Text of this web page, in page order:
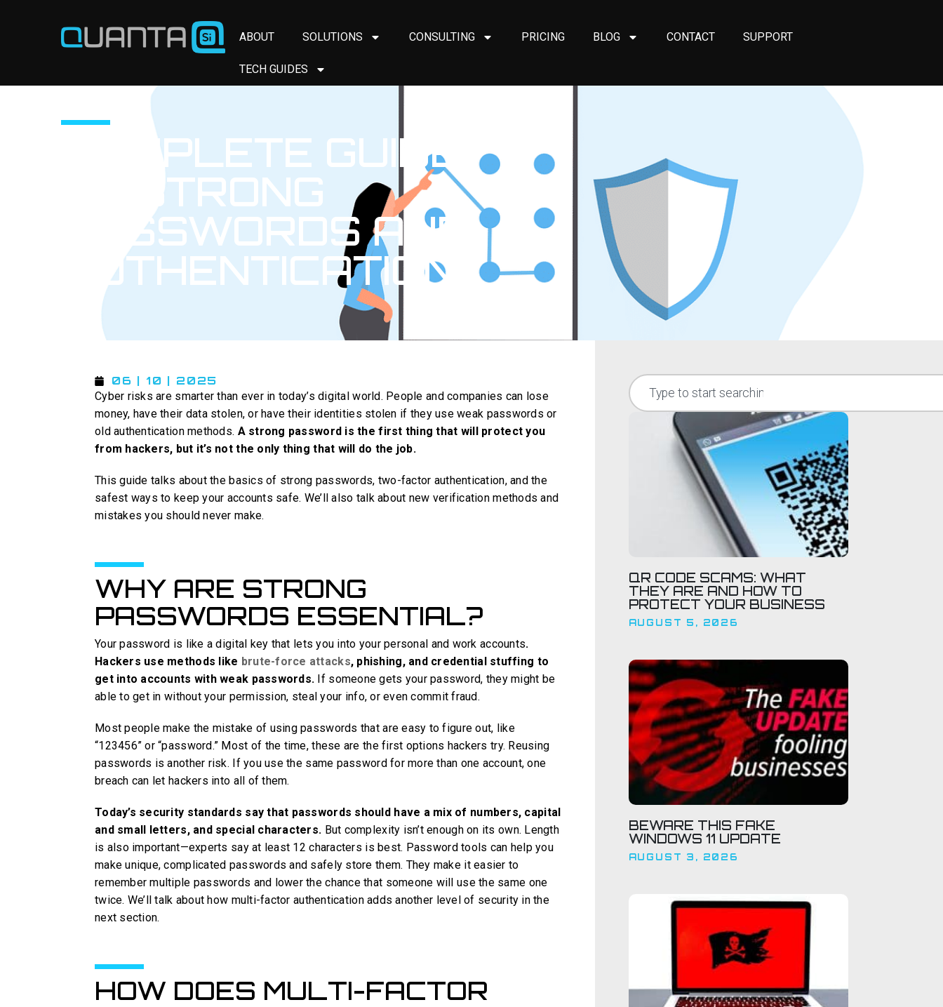
ABOUT SOLUTIONS CONSULTING PRICING BLOG CONTACT SUPPORT
TECH GUIDES
COMPLETE GUIDE
TO STRONG
PASSWORDS AND
AUTHENTICATION
06 | 10 | 2025
Cyber risks are smarter than ever in today’s digital world. People and companies can lose
money, have their data stolen, or have their identities stolen if they use weak passwords or
old authentication methods. A strong password is the first thing that will protect you
from hackers, but it’s not the only thing that will do the job.
This guide talks about the basics of strong passwords, two-factor authentication, and the
safest ways to keep your accounts safe. We’ll also talk about new verification methods and
mistakes you should never make.
WHY ARE STRONG
PASSWORDS ESSENTIAL?
Your password is like a digital key that lets you into your personal and work accounts.
Hackers use methods like brute-force attacks, phishing, and credential stuffing to
get into accounts with weak passwords. If someone gets your password, they might be
able to get in without your permission, steal your info, or even commit fraud.
Most people make the mistake of using passwords that are easy to figure out, like
“123456” or “password.” Most of the time, these are the first options hackers try. Reusing
passwords is another risk. If you use the same password for more than one account, one
breach can let hackers into all of them.
Today’s security standards say that passwords should have a mix of numbers, capital
and small letters, and special characters. But complexity isn’t enough on its own. Length
is also important—experts say at least 12 characters is best. Password tools can help you
make unique, complicated passwords and safely store them. They make it easier to
remember multiple passwords and lower the chance that someone will use the same one
twice. We’ll talk about how multi-factor authentication adds another level of security in the
next section.
HOW DOES MULTI-FACTOR
QR CODE SCAMS: WHAT
THEY ARE AND HOW TO
PROTECT YOUR BUSINESS
AUGUST 5, 2026
BEWARE THIS FAKE
WINDOWS 11 UPDATE
AUGUST 3, 2026